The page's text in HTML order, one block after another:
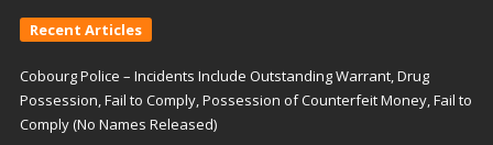
Recent Articles
Cobourg Police – Incidents Include Outstanding Warrant, Drug
Possession, Fail to Comply, Possession of Counterfeit Money, Fail to
Comply (No Names Released)